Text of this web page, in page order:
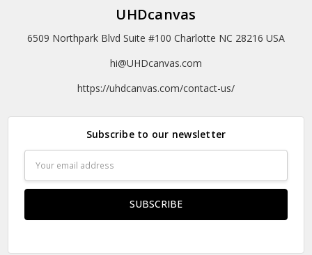
UHDcanvas
6509 Northpark Blvd Suite #100 Charlotte NC 28216 USA
hi@UHDcanvas.com
https://uhdcanvas.com/contact-us/
Subscribe to our newsletter
Address